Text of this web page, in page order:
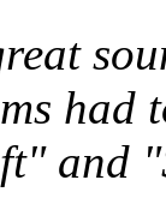
had
and